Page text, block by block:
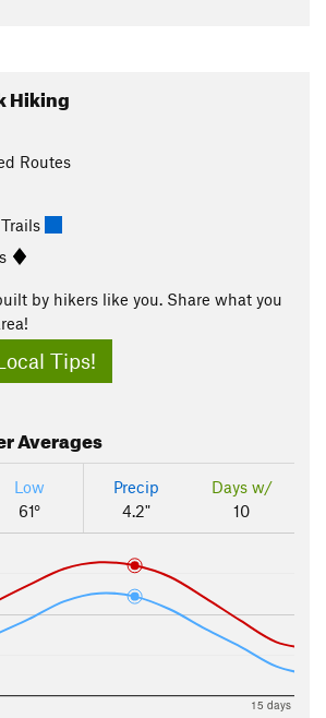
Hiking
Routes
by hikers like you. Share what you
Tips!
Averages
Low
61°
Precip
4.2"
Days w/
10
15 days